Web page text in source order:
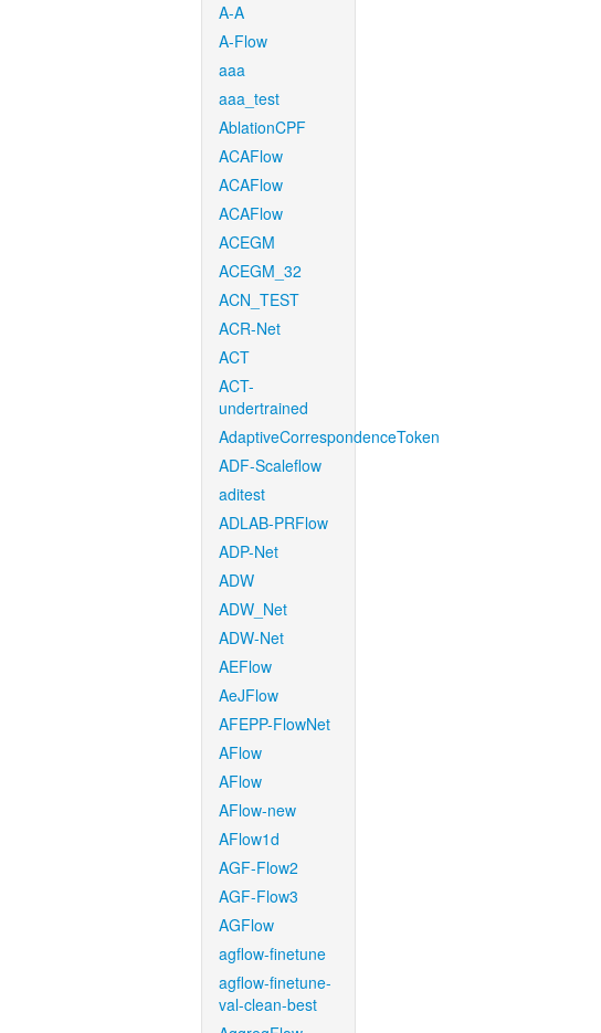
A-A
A-Flow
aaa
aaa_test
AblationCPF
ACAFlow
ACAFlow
ACAFlow
ACEGM
ACEGM_32
ACN_TEST
ACR-Net
ACT
ACT-
undertrained
AdaptiveCorrespondenceToken
ADF-Scaleflow
aditest
ADLAB-PRFlow
ADP-Net
ADW
ADW_Net
ADW-Net
AEFlow
AeJFlow
AFEPP-FlowNet
AFlow
AFlow
AFlow-new
AFlow1d
AGF-Flow2
AGF-Flow3
AGFlow
agflow-finetune
agflow-finetune-
val-clean-best